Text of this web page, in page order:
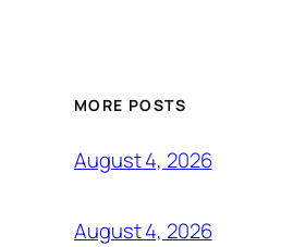
MORE POSTS
August 4, 2026
August 4, 2026